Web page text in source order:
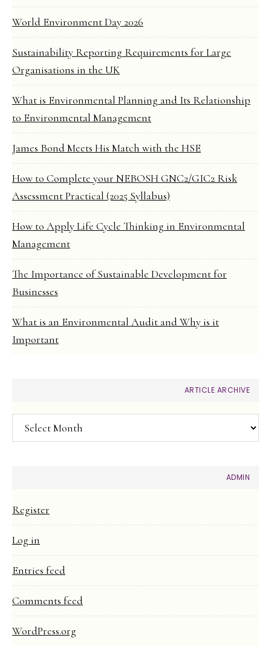
World Environment Day 2026
Sustainability Reporting Requirements for Large
Organisations in the UK
What is Environmental Planning and Its Relationship
to Environmental Management
James Bond Meets His Match with the HSE
How to Complete your NEBOSH GNC2/GIC2 Risk
Assessment Practical (2025 Syllabus)
How to Apply Life Cycle Thinking in Environmental
Management
The Importance of Sustainable Development for
Businesses
What is an Environmental Audit and Why is it
Important
ARTICLE ARCHIVE
Article
Archive
ADMIN
Register
Log in
Entries feed
Comments feed
WordPress.org